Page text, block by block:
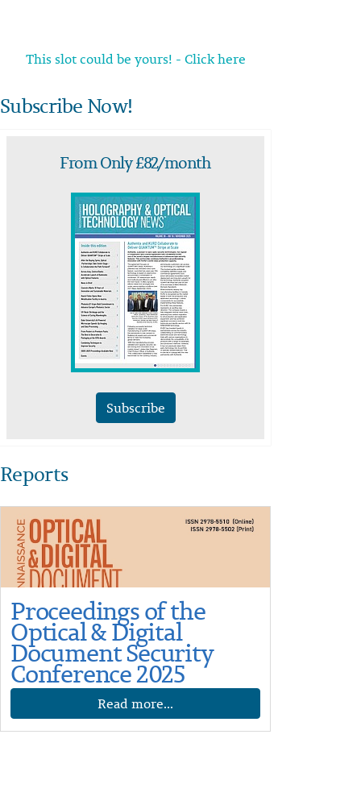
This slot could be yours! - Click here
Subscribe Now!
From Only £82/month
Subscribe
Reports
Proceedings of the
Optical & Digital
Document Security
Conference 2025
Read more...